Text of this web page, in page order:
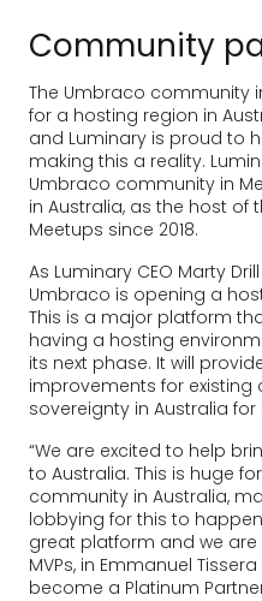
Community
The Umbraco community
for a hosting region in
and Luminary is proud to
making this a reality.
Umbraco community in
in Australia, as the host of
Meetups since 2018.
As Luminary CEO Marty
Umbraco is opening a
This is a major platform
having a hosting
its next phase. It will
improvements for
sovereignty in Australia
“We are excited to help
to Australia. This is huge
community in Australia,
lobbying for this to
great platform and we
MVPs, in Emmanuel
become a Platinum